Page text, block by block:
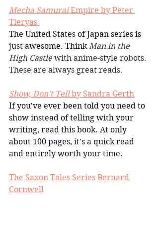
Mecha Samurai Empire by Peter
Tieryas
The United States of Japan series is
just awesome. Think Man in the
High Castle with anime-style robots.
These are always great reads.
Show, Don't Tell by Sandra Gerth
If you've ever been told you need to
show instead of telling with your
writing, read this book. At only
about 100 pages, it's a quick read
and entirely worth your time.
The Saxon Tales Series Bernard
Cornwell